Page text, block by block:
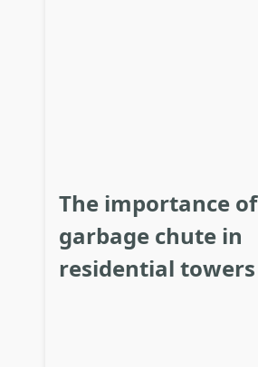
The importance of
garbage chute in
residential towers